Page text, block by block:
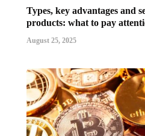
Types, key advantages and
products: what to pay
August 25, 2025